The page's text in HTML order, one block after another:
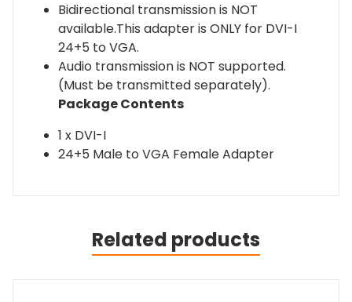
Bidirectional transmission is NOT
available.This adapter is ONLY for DVI-I
24+5 to VGA.
Audio transmission is NOT supported.
(Must be transmitted separately).
Package Contents
1 x DVI-I
24+5 Male to VGA Female Adapter
Related products